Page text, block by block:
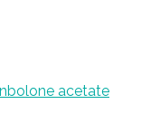
acetate